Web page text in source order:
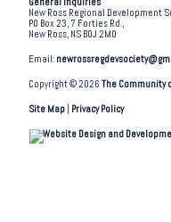
New Ross Regional Development
PO Box 23, 7 Forties Rd.,
New Ross, NS B0J 2M0
Email:
Copyright © 2026The Community
Site Map Privacy Policy